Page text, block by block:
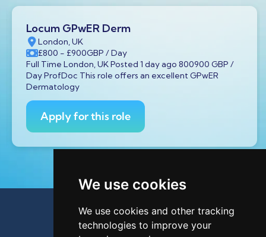
We use cookies
We use cookies and other tracking
technologies to improve your
Locum GPwER Derm
London, UK
£800 - £900GBP / Day
Full Time London, UK Posted 1 day ago 800900 GBP /
Day ProfDoc This role offers an excellent GPwER
Dermatology
Apply for this role